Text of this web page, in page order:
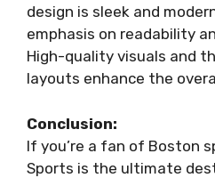
design is sleek and
emphasis on readability
High-quality visuals and
layouts enhance the
Conclusion:
If you’re a fan of Boston
Sports is the ultimate